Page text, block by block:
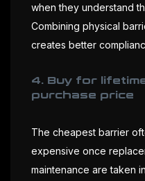
when they understand
Combining physical
creates better
4. Buy for
purchase price
The cheapest barrier
expensive once
maintenance are taken